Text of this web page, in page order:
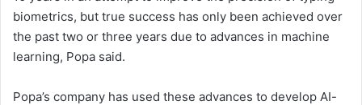
biometrics, but true success has only been achieved over
the past two or three years due to advances in machine
learning, Popa said.
Popa’s company has used these advances to develop AI-